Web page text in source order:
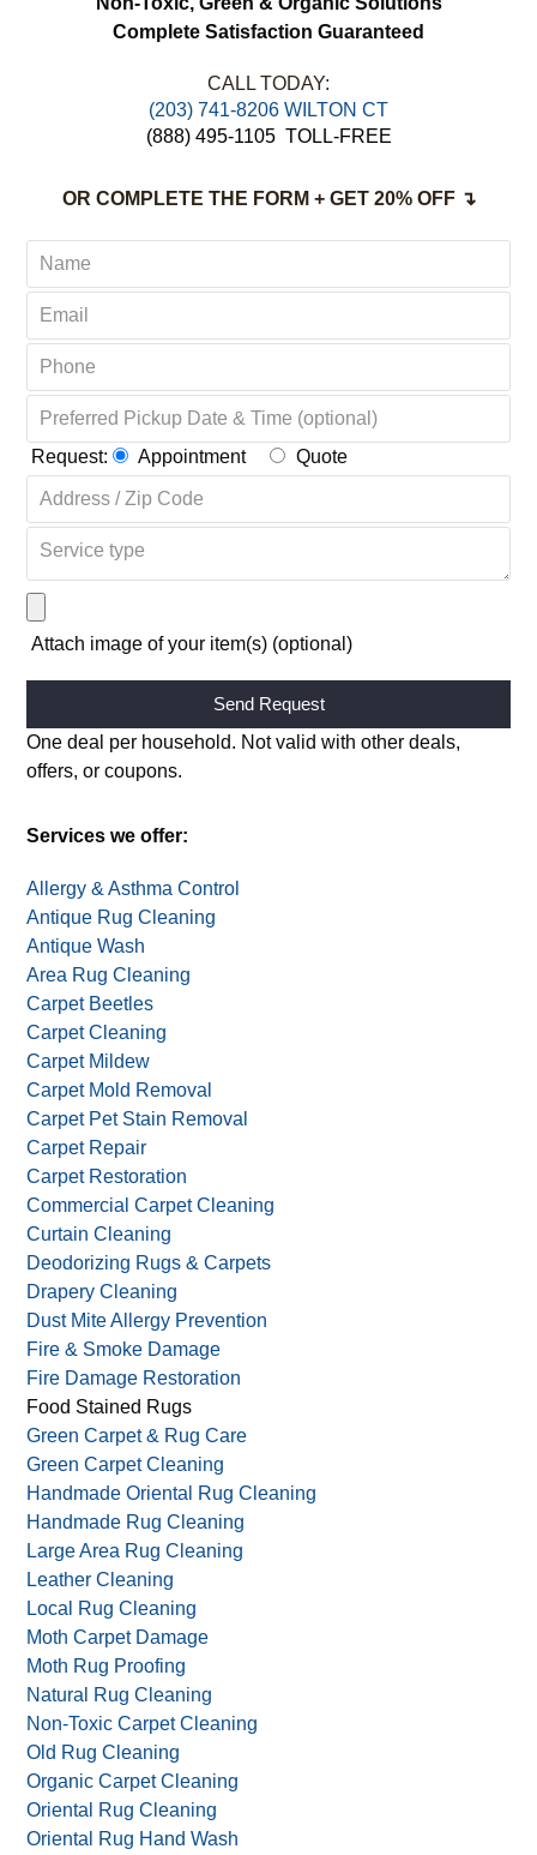
Complete Satisfaction Guaranteed
CALL TODAY:
(203) 741-8206 WILTON CT
(888) 495-1105 TOLL-FREE
OR COMPLETE THE FORM + GET 20% OFF ↴
Request: Appointment Quote
Attach image of your item(s) (optional)
Alternative:
One deal per household. Not valid with other deals,
offers, or coupons.
Services we offer:
Allergy & Asthma Control
Antique Rug Cleaning
Antique Wash
Area Rug Cleaning
Carpet Beetles
Carpet Cleaning
Carpet Mildew
Carpet Mold Removal
Carpet Pet Stain Removal
Carpet Repair
Carpet Restoration
Commercial Carpet Cleaning
Curtain Cleaning
Deodorizing Rugs & Carpets
Drapery Cleaning
Dust Mite Allergy Prevention
Fire & Smoke Damage
Fire Damage Restoration
Food Stained Rugs
Green Carpet & Rug Care
Green Carpet Cleaning
Handmade Oriental Rug Cleaning
Handmade Rug Cleaning
Large Area Rug Cleaning
Leather Cleaning
Local Rug Cleaning
Moth Carpet Damage
Moth Rug Proofing
Natural Rug Cleaning
Non-Toxic Carpet Cleaning
Old Rug Cleaning
Organic Carpet Cleaning
Oriental Rug Cleaning
Oriental Rug Hand Wash